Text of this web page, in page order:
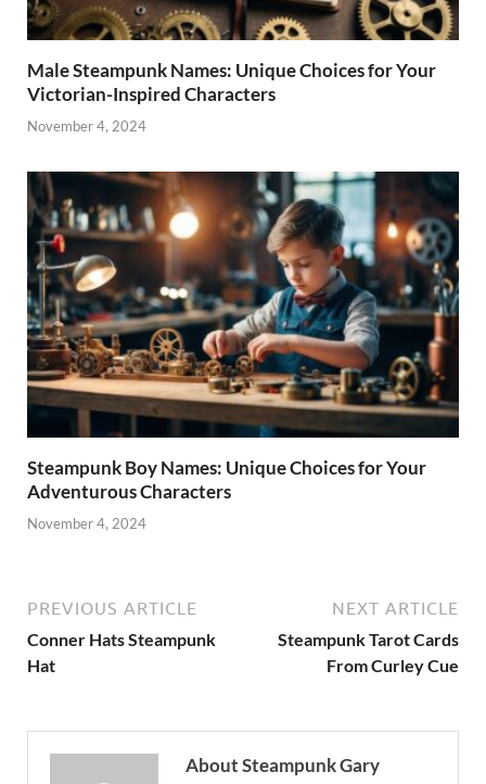
Male Steampunk Names: Unique Choices for Your
Victorian-Inspired Characters
November 4, 2024
Steampunk Boy Names: Unique Choices for Your
Adventurous Characters
November 4, 2024
PREVIOUS ARTICLE
Conner Hats Steampunk
Hat
NEXT ARTICLE
Steampunk Tarot Cards
From Curley Cue
About Steampunk Gary